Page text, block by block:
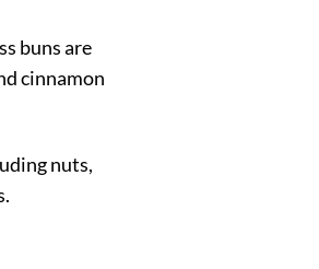
buns are
cinnamon
nuts,